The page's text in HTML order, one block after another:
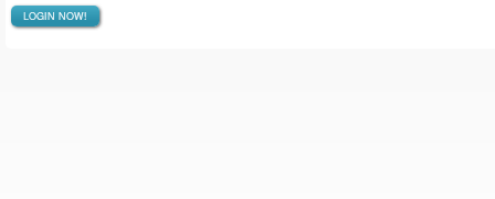
LOGIN NOW!